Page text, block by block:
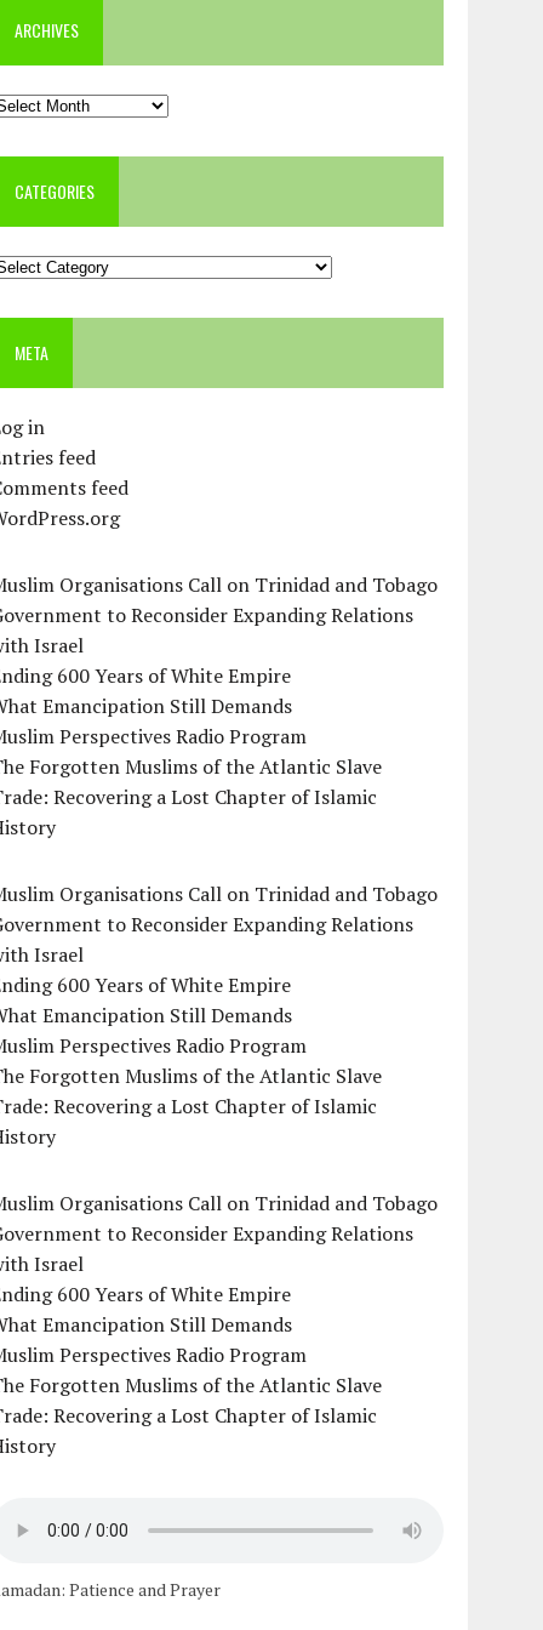
ARCHIVES
CATEGORIES
META
in
feed
feed
Organisations Call on Trinidad and Tobago
to Reconsider Expanding Relations
Israel
600 Years of White Empire
Emancipation Still Demands
Perspectives Radio Program
Forgotten Muslims of the Atlantic Slave
Recovering a Lost Chapter of Islamic
Organisations Call on Trinidad and Tobago
to Reconsider Expanding Relations
Israel
600 Years of White Empire
Emancipation Still Demands
Perspectives Radio Program
Forgotten Muslims of the Atlantic Slave
Recovering a Lost Chapter of Islamic
Organisations Call on Trinidad and Tobago
to Reconsider Expanding Relations
Israel
600 Years of White Empire
Emancipation Still Demands
Perspectives Radio Program
Forgotten Muslims of the Atlantic Slave
Recovering a Lost Chapter of Islamic
Patience and Prayer